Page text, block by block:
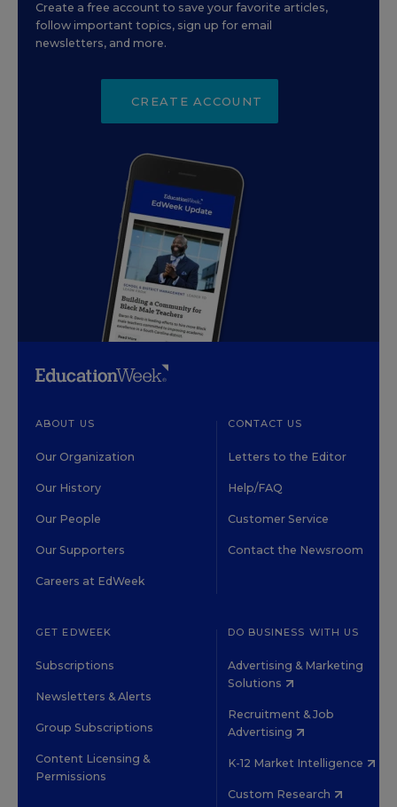
Create a free account to save your favorite articles,
follow important topics, sign up for email
newsletters, and more.
CREATE ACCOUNT
ABOUT US
Our Organization
Our History
Our People
Our Supporters
Careers at EdWeek
CONTACT US
Letters to the Editor
Help/FAQ
Customer Service
Contact the Newsroom
GET EDWEEK
Subscriptions
Newsletters & Alerts
Group Subscriptions
Content Licensing &
Permissions
DO BUSINESS WITH US
Advertising & Marketing
Solutions
Recruitment & Job
Advertising
K-12 Market Intelligence
Custom Research